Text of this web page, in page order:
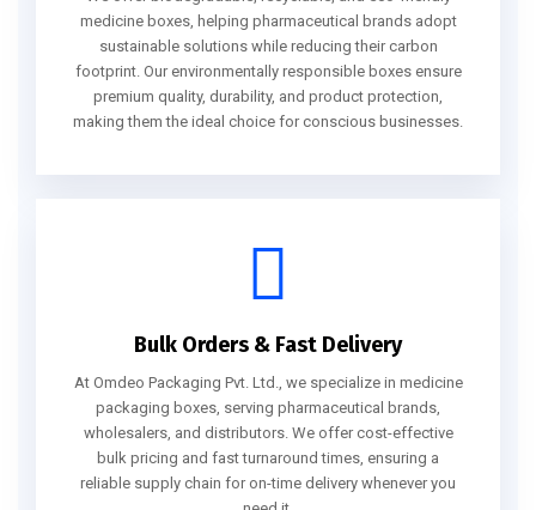
medicine boxes, helping pharmaceutical brands adopt
sustainable solutions while reducing their carbon
footprint. Our environmentally responsible boxes ensure
premium quality, durability, and product protection,
making them the ideal choice for conscious businesses.
Bulk Orders & Fast Delivery
At Omdeo Packaging Pvt. Ltd., we specialize in medicine
packaging boxes, serving pharmaceutical brands,
wholesalers, and distributors. We offer cost-effective
bulk pricing and fast turnaround times, ensuring a
reliable supply chain for on-time delivery whenever you